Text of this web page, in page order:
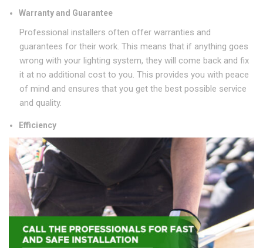
Warranty and Guarantee
Professional installers often offer warranties and
guarantees for their work. This means that if anything goes
wrong with your lighting system, they will come back and fix
it at no additional cost to you. This provides you with peace
of mind and ensures that you get the best possible service
and quality.
Efficiency